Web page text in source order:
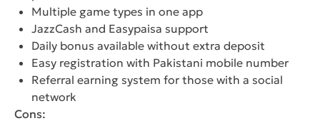
Multiple game types in one app
JazzCash and Easypaisa support
Daily bonus available without extra deposit
Easy registration with Pakistani mobile number
Referral earning system for those with a social
network
Cons: